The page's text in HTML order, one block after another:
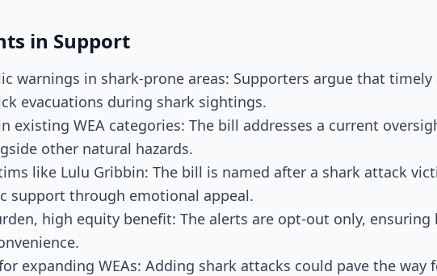
in Support
warnings in shark-prone areas: Supporters argue that
evacuations during shark sightings.
existing WEA categories: The bill addresses a current
other natural hazards.
like Lulu Gribbin: The bill is named after a shark attack
support through emotional appeal.
high equity benefit: The alerts are opt-out only, ensuring
expanding WEAs: Adding shark attacks could pave the